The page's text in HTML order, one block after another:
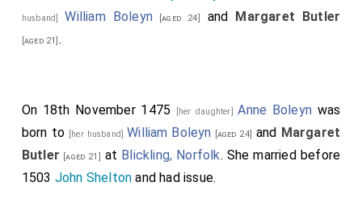
husband] William Boleyn [aged 24] and Margaret Butler
[aged 21] .
On 18th November 1475 [her daughter]Anne Boleynwas
born to [her husband] William Boleyn [aged 24] and Margaret
Butler [aged 21] at Blickling, Norfolk. She married before
1503 John Shelton and had issue.